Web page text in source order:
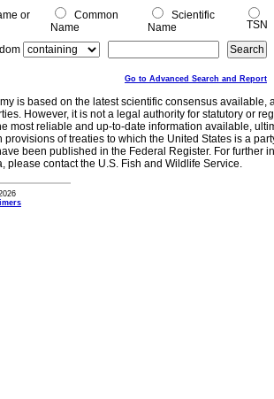
or
Common
Name
Scientific
Name
TSN
Go to Advanced Search and Report
is based on the latest scientific consensus
However, it is not a legal authority for statutory or
most reliable and up-to-date information available,
of treaties to which the United States is a
been published in the Federal Register. For further
please contact the U.S. Fish and Wildlife Service.